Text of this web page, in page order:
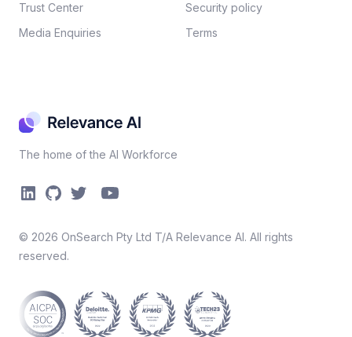
The home of the AI Workforce
© 2026 OnSearch Pty Ltd T/A Relevance AI. All rights
reserved.
Trust Center
Media Enquiries
Security policy​
Terms